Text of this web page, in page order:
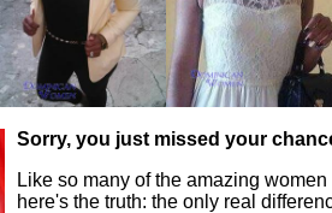
Sorry, you just missed your
Like so many of the amazing
here's the truth: the only real